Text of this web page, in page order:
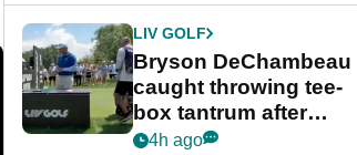
LIV GOLF
Bryson DeChambeau
caught throwing tee-
box tantrum after
nightmare LIV Golf
4h ago